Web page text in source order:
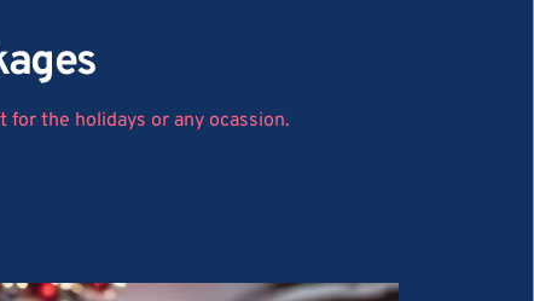
the holidays or any ocassion.